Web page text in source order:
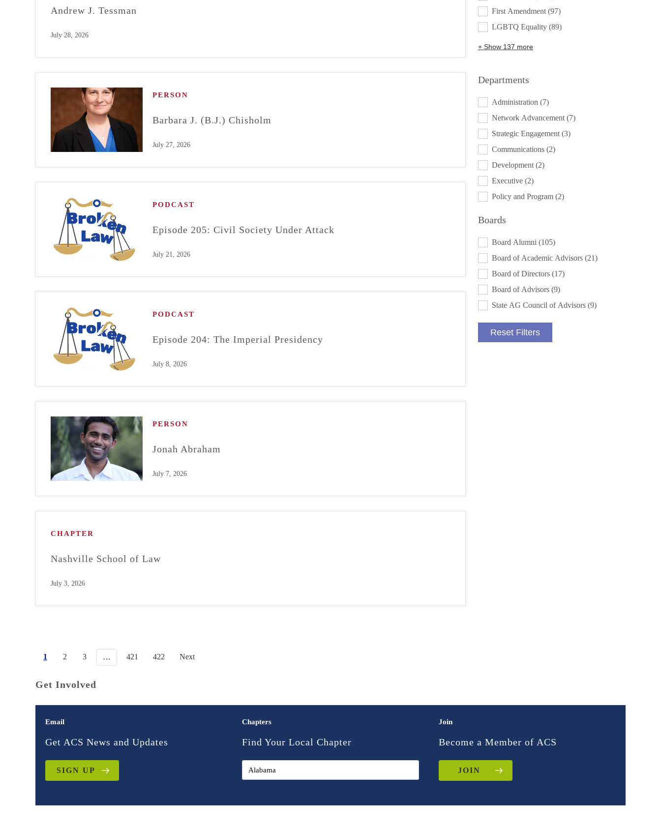
Andrew J. Tessman
July 28, 2026
PERSON
Barbara J. (B.J.) Chisholm
July 27, 2026
PODCAST
Episode 205: Civil Society Under Attack
July 21, 2026
PODCAST
Episode 204: The Imperial Presidency
July 8, 2026
PERSON
Jonah Abraham
July 7, 2026
CHAPTER
Nashville School of Law
July 3, 2026
1 2 3 … 421 422 Next
First Amendment (97)
LGBTQ Equality (89)
+ Show 137 more
Departments
DEPARTMENTS
Administration (7)
Network Advancement (7)
Strategic Engagement (3)
Communications (2)
Development (2)
Executive (2)
Policy and Program (2)
Boards
BOARDS
Board Alumni (105)
Board of Academic Advisors (21)
Board of Directors (17)
Board of Advisors (9)
State AG Council of Advisors (9)
Reset Filters
Get Involved
Email
Get ACS News and Updates
SIGN UP
Chapters
Find Your Local Chapter
Join
Become a Member of ACS
JOIN